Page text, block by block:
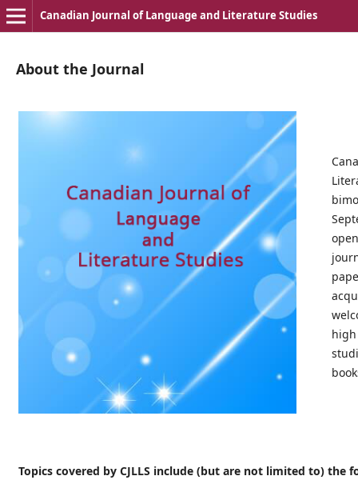
Canadian Journal of Language and Literature Studies
About the Journal
Topics covered by CJLLS include (but are not limited to) the